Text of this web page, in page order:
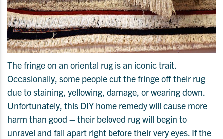
The fringe on an oriental rug is an iconic trait.
Occasionally, some people cut the fringe off their rug
due to staining, yellowing, damage, or wearing down.
Unfortunately, this DIY home remedy will cause more
harm than good – their beloved rug will begin to
unravel and fall apart right before their very eyes. If the